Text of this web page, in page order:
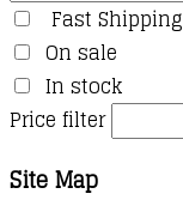
Fast Shipping
On sale
In stock
Price filter
Site Map